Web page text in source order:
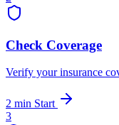
Check Coverage
Verify your insurance
2 min Start
3